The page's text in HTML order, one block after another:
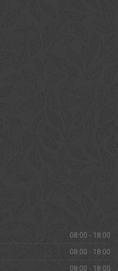
08:00 - 18:00
08:00 - 18:00
08:00 - 18:00